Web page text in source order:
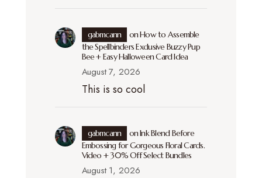
gabmcann onHow to Assemble
the Spellbinders Exclusive Buzzy Pup
Bee + Easy Halloween Card Idea
August 7, 2026
This is so cool
gabmcann onInk Blend Before
Embossing for Gorgeous Floral Cards.
Video + 30% Off Select Bundles
August 1, 2026